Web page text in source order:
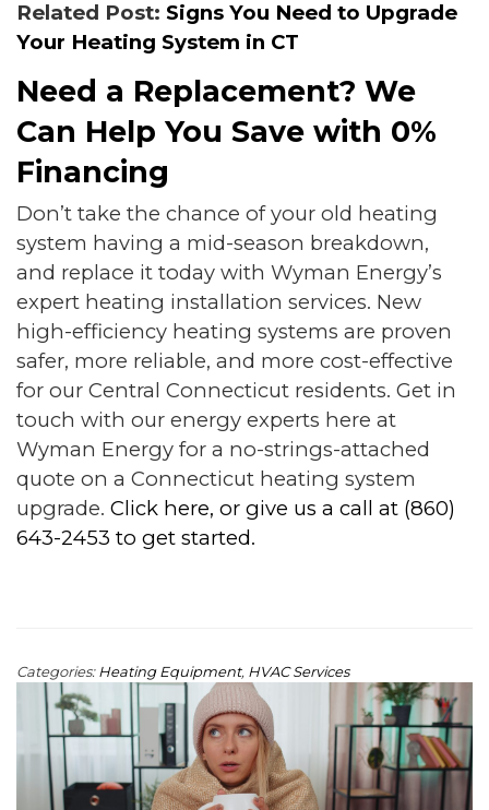
Related Post: Signs You Need to Upgrade
Your Heating System in CT
Need a Replacement? We
Can Help You Save with 0%
Financing
Don’t take the chance of your old heating
system having a mid-season breakdown,
and replace it today with Wyman Energy’s
expert heating installation services. New
high-efficiency heating systems are proven
safer, more reliable, and more cost-effective
for our Central Connecticut residents. Get in
touch with our energy experts here at
Wyman Energy for a no-strings-attached
quote on a Connecticut heating system
upgrade. Click here, or give us a call at (860)
643-2453 to get started.
Categories: Heating Equipment, HVAC Services